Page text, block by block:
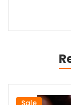
Sale